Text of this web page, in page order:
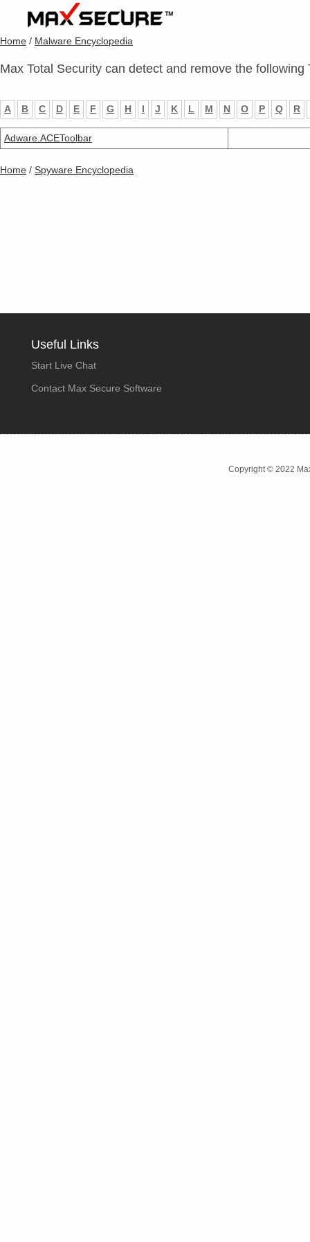
Home / Malware Encyclopedia
Max Total Security can detect and remove the following
A B C D E F G H I J K L M N O P Q R
Adware.ACEToolbar
Home / Spyware Encyclopedia
Useful Links
Start Live Chat
Contact Max Secure Software
Copyright © 2022